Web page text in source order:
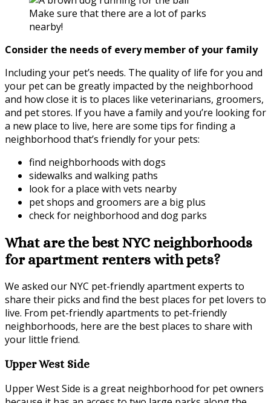
Make sure that there are a lot of parks
nearby!
Consider the needs of every member of your family
Including your pet’s needs. The quality of life for you and
your pet can be greatly impacted by the neighborhood
and how close it is to places like veterinarians, groomers,
and pet stores. If you have a family and you’re looking for
a new place to live, here are some tips for finding a
neighborhood that’s friendly for your pets:
find neighborhoods with dogs
sidewalks and walking paths
look for a place with vets nearby
pet shops and groomers are a big plus
check for neighborhood and dog parks
What are the best NYC neighborhoods
for apartment renters with pets?
We asked our NYC pet-friendly apartment experts to
share their picks and find the best places for pet lovers to
live. From pet-friendly apartments to pet-friendly
neighborhoods, here are the best places to share with
your little friend.
Upper West Side
Upper West Side is a great neighborhood for pet owners